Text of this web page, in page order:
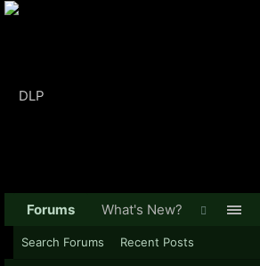
Forums
Search Forums Recent Posts
What's New?